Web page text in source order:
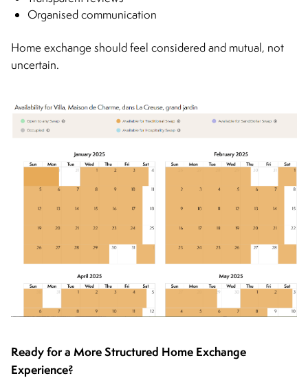
Organised communication
Home exchange should feel considered and mutual, not
uncertain.
Ready for a More Structured Home Exchange
Experience?